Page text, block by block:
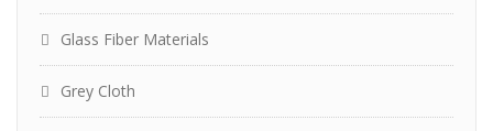
Glass Fiber Materials
Grey Cloth